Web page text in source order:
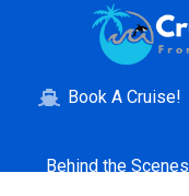
Book A Cruise!
Behind the Scenes